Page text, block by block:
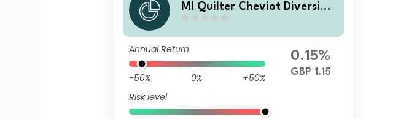
MI Quilter Cheviot Diversifie
mulation
Annual Return
-50% 0%
+50%
Risk level
0.15%
GBP 1.15